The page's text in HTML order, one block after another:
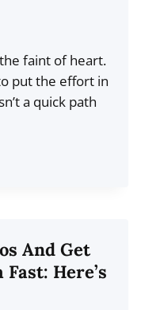
faint of heart.
put the effort in
a quick path
And Get
Here’s